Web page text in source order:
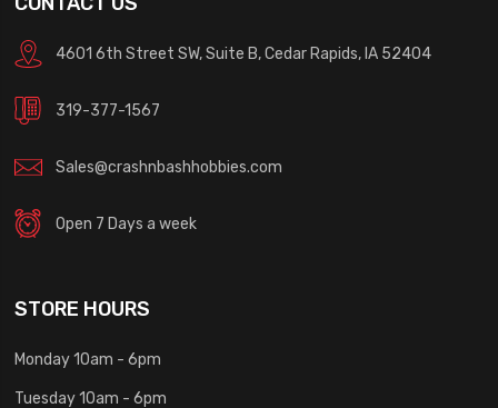
4601 6th Street SW, Suite B, Cedar Rapids, IA 52404
319-377-1567
Sales@crashnbashhobbies.com
Open 7 Days a week
STORE HOURS
Monday 10am - 6pm
Tuesday 10am - 6pm